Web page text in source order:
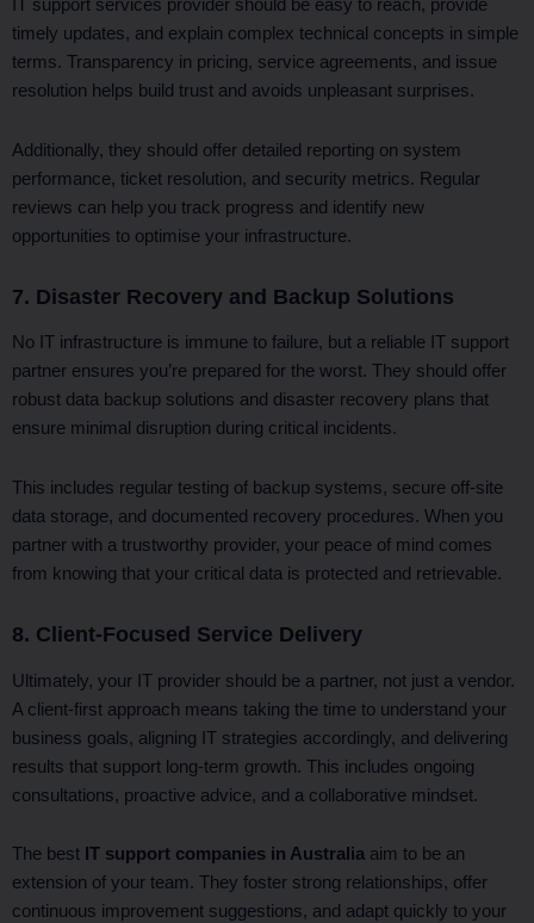
IT support services provider should be easy to reach, provide
timely updates, and explain complex technical concepts in simple
terms. Transparency in pricing, service agreements, and issue
resolution helps build trust and avoids unpleasant surprises.
Additionally, they should offer detailed reporting on system
performance, ticket resolution, and security metrics. Regular
reviews can help you track progress and identify new
opportunities to optimise your infrastructure.
7. Disaster Recovery and Backup Solutions
No IT infrastructure is immune to failure, but a reliable IT support
partner ensures you’re prepared for the worst. They should offer
robust data backup solutions and disaster recovery plans that
ensure minimal disruption during critical incidents.
This includes regular testing of backup systems, secure off-site
data storage, and documented recovery procedures. When you
partner with a trustworthy provider, your peace of mind comes
from knowing that your critical data is protected and retrievable.
8. Client-Focused Service Delivery
Ultimately, your IT provider should be a partner, not just a vendor.
A client-first approach means taking the time to understand your
business goals, aligning IT strategies accordingly, and delivering
results that support long-term growth. This includes ongoing
consultations, proactive advice, and a collaborative mindset.
The best IT support companies in Australia aim to be an
extension of your team. They foster strong relationships, offer
continuous improvement suggestions, and adapt quickly to your